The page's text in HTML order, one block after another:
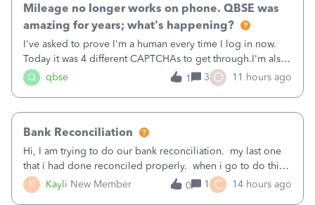
Q qbse
Mileage no longer works on phone. QBSE was
amazing for years; what's happening?
I've asked to prove I'm a human every time I log in now.
Today it was 4 different CAPTCHAs to get through.I'm also
asked to prove I'm me every time I log in now, so also a
text.Capturing Mileage no longer works on my Android; It
1 3 O 11 hours ago
K Kayli New Member
Bank Reconciliation
Hi, I am trying to do our bank reconciliation. my last one
that i had done reconciled properly. when i go to do this
recon, my opening balance does not match my bank
statement. i can see that there was something done since
0 1 C 14 hours ago